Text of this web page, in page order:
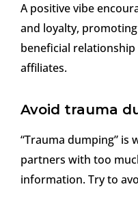
A positive vibe
and loyalty,
beneficial
affiliates.
Avoid trauma
“Trauma dumping” is
partners with too
information. Try to